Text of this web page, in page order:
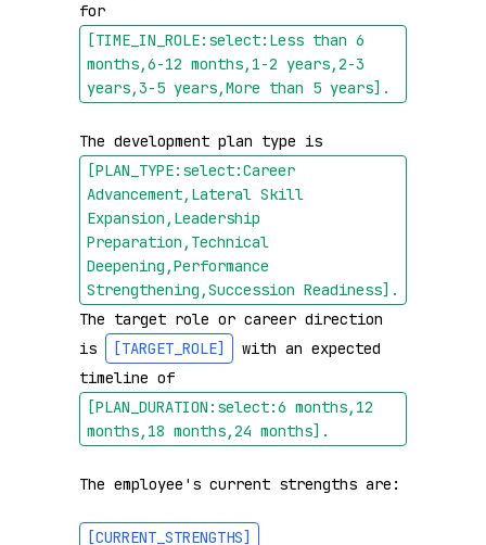
for
[TIME_IN_ROLE:select:Less than 6
months,6-12 months,1-2 years,2-3
years,3-5 years,More than 5 years] .
The development plan type is
[PLAN_TYPE:select:Career
Advancement,Lateral Skill
Expansion,Leadership
Preparation,Technical
Deepening,Performance
Strengthening,Succession Readiness] .
The target role or career direction
is
[TARGET_ROLE]
with an expected
timeline of
[PLAN_DURATION:select:6 months,12
months,18 months,24 months] .
The employee's current strengths are:
[CURRENT_STRENGTHS]